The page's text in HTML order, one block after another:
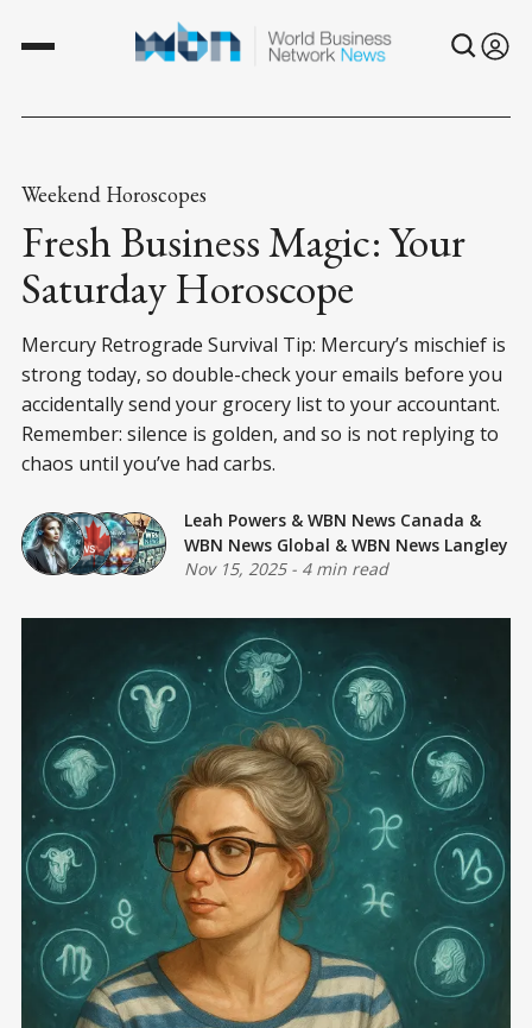
Weekend Horoscopes
Fresh Business Magic: Your
Saturday Horoscope
Mercury Retrograde Survival Tip: Mercury’s mischief is
strong today, so double-check your emails before you
accidentally send your grocery list to your accountant.
Remember: silence is golden, and so is not replying to
chaos until you’ve had carbs.
Leah Powers & WBN News Canada &
WBN News Global & WBN News Langley
Nov 15, 2025- 4 min read